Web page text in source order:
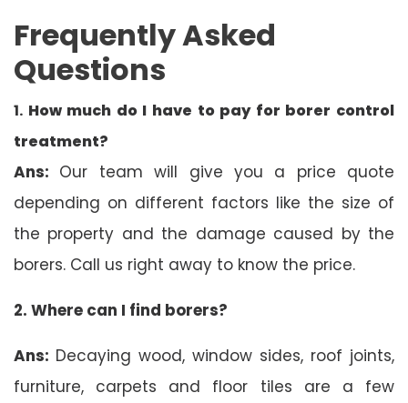
Frequently Asked
Questions
1. How much do I have to pay for borer control
treatment?
Ans: Our team will give you a price quote
depending on different factors like the size of
the property and the damage caused by the
borers. Call us right away to know the price.
2. Where can I find borers?
Ans: Decaying wood, window sides, roof joints,
furniture, carpets and floor tiles are a few